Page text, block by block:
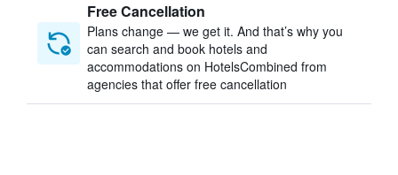
Free Cancellation
Plans change — we get it. And that’s why you
can search and book hotels and
accommodations on HotelsCombined from
agencies that offer free cancellation